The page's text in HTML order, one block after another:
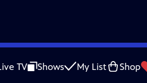
TV Shows My List Shop